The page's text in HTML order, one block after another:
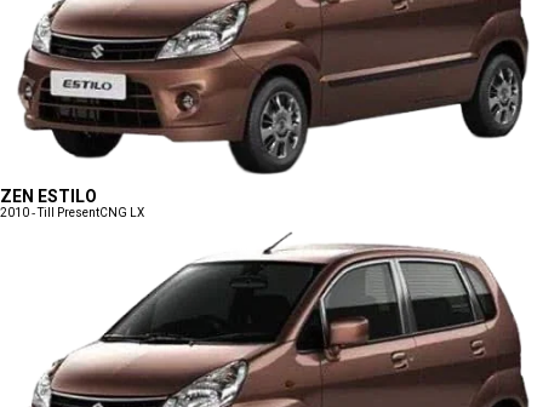
ZEN ESTILO
2010 - Till PresentCNG LX